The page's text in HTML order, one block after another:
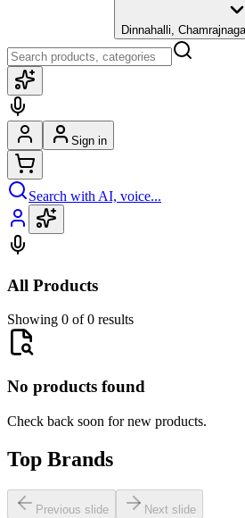
Dinnahalli,
Sign in
Search with AI, voice...
All Products
Showing 0 of 0 results
No products found
Check back soon for new products.
Top Brands
Previous slide Next slide